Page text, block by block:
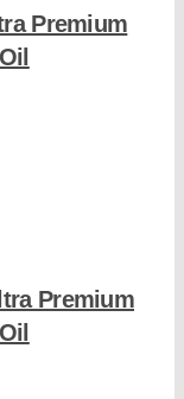
Premium
Premium